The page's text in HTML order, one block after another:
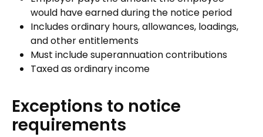
would have earned during the notice period
Includes ordinary hours, allowances, loadings,
and other entitlements
Must include superannuation contributions
Taxed as ordinary income
Exceptions to notice
requirements